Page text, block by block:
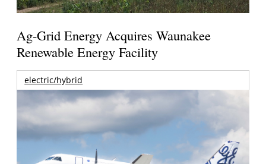
Ag-Grid Energy Acquires Waunakee
Renewable Energy Facility
electric/hybrid